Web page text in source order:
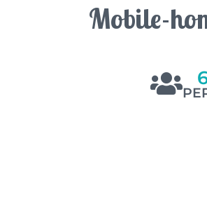
Mobile-